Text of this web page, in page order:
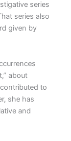
series
series also
given by
about
to
she has
and